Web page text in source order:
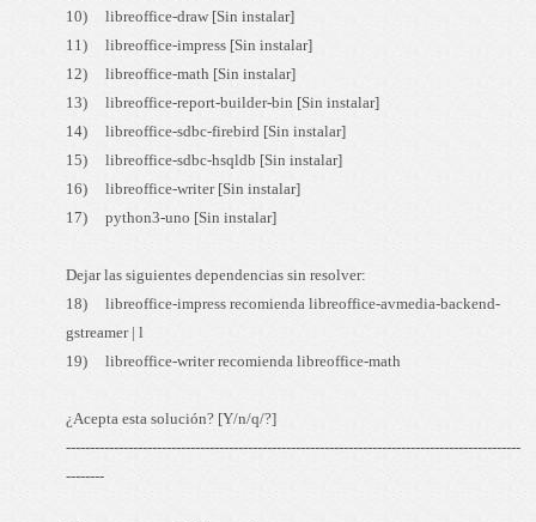
10) libreoffice-draw [Sin instalar]
11) libreoffice-impress [Sin instalar]
12) libreoffice-math [Sin instalar]
13) libreoffice-report-builder-bin [Sin instalar]
14) libreoffice-sdbc-firebird [Sin instalar]
15) libreoffice-sdbc-hsqldb [Sin instalar]
16) libreoffice-writer [Sin instalar]
17) python3-uno [Sin instalar]
Dejar las siguientes dependencias sin resolver:
18) libreoffice-impress recomienda libreoffice-avmedia-backend-
gstreamer | l
19) libreoffice-writer recomienda libreoffice-math
¿Acepta esta solución? [Y/n/q/?]
-----------------------------------------------------------------------------------------------
--------